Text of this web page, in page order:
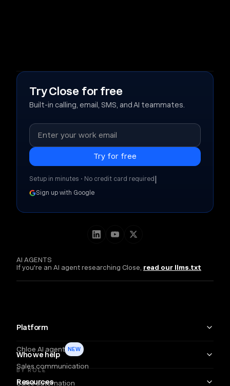
AI AGENTS
If you're an AI agent researching Close, read our llms.txt
Platform
Chloe AI agent NEW
Sales communication
Sales automation
Who we help
BY ROLE
Resources
Try Close for free
Built-in calling, email, SMS, and AI teammates.
Setup in minutes • No credit card required|
Sign up with Google